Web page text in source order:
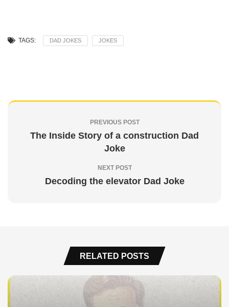
TAGS: DAD JOKES JOKES
PREVIOUS POST
The Inside Story of a construction Dad
Joke
NEXT POST
Decoding the elevator Dad Joke
RELATED POSTS